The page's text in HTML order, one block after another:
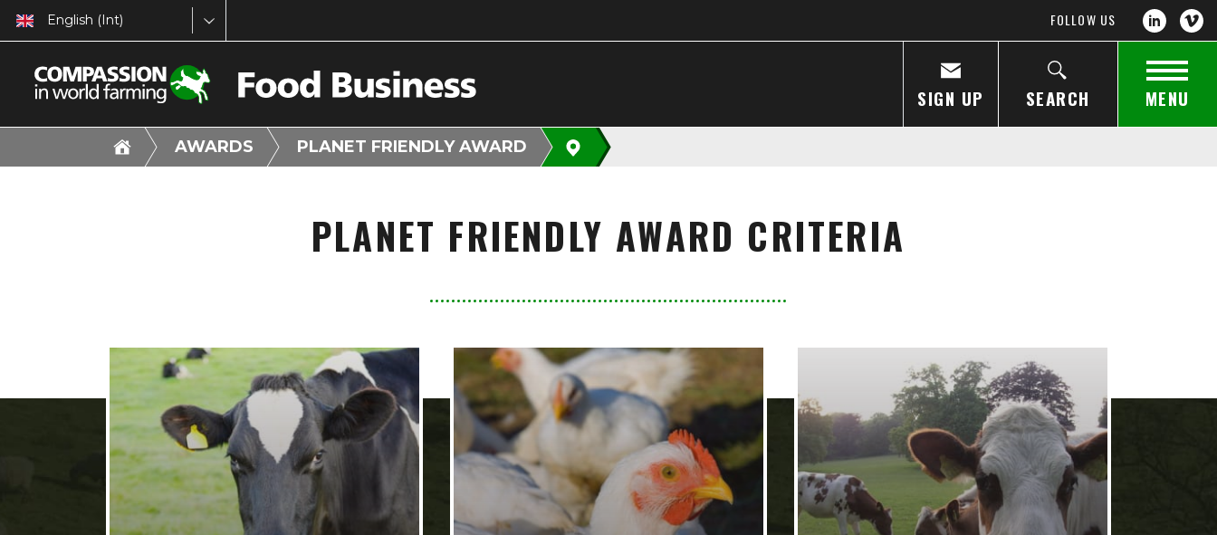
English (Int) FOLLOW US
SIGN UP SEARCH MENU
AWARDS PLANET FRIENDLY AWARD
PLANET FRIENDLY AWARD CRITERIA